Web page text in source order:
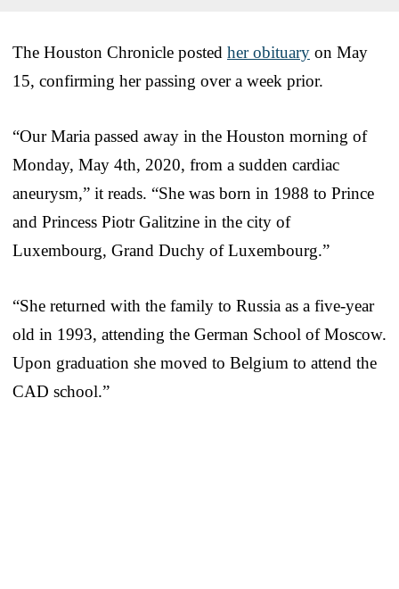
The Houston Chronicle posted her obituary on May
15, confirming her passing over a week prior.
“Our Maria passed away in the Houston morning of
Monday, May 4th, 2020, from a sudden cardiac
aneurysm,” it reads. “She was born in 1988 to Prince
and Princess Piotr Galitzine in the city of
Luxembourg, Grand Duchy of Luxembourg.”
“She returned with the family to Russia as a five-year
old in 1993, attending the German School of Moscow.
Upon graduation she moved to Belgium to attend the
CAD school.”